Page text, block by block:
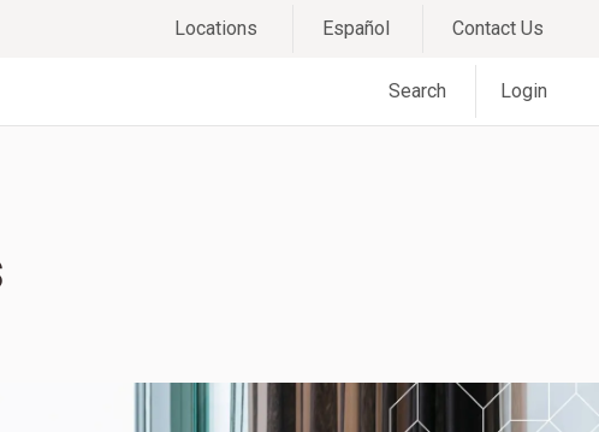
Locations Español Contact Us
Search Login